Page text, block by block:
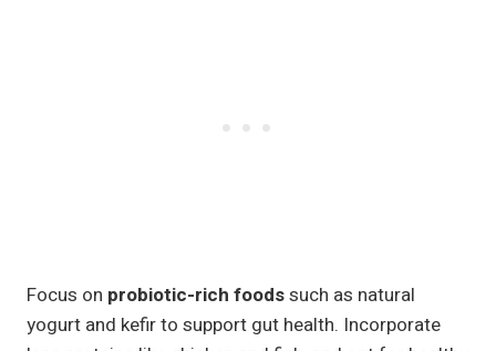
Focus on probiotic-rich foodssuch as natural
yogurt and kefir to support gut health. Incorporate